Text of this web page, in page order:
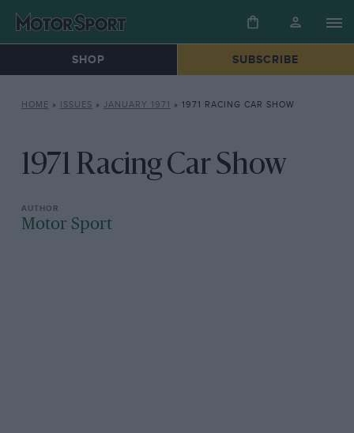
SHOP SUBSCRIBE
HOME » ISSUES » JANUARY 1971 » 1971 RACING CAR SHOW
1971 Racing Car Show
Motor Sport